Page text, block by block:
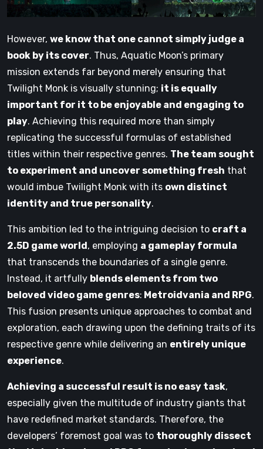
However, we know that one cannot simply judge a
book by its cover. Thus, Aquatic Moon’s primary
mission extends far beyond merely ensuring that
Twilight Monk is visually stunning; it is equally
important for it to be enjoyable and engaging to
play. Achieving this required more than simply
replicating the successful formulas of established
titles within their respective genres. The team sought
to experiment and uncover something fresh that
would imbue Twilight Monk with its own distinct
identity and true personality.
This ambition led to the intriguing decision to craft a
2.5D game world, employing a gameplay formula
that transcends the boundaries of a single genre.
Instead, it artfully blends elements from two
beloved video game genres: Metroidvania and RPG.
This fusion presents unique approaches to combat and
exploration, each drawing upon the defining traits of its
respective genre while delivering an entirely unique
experience.
Achieving a successful result is no easy task,
especially given the multitude of industry giants that
have redefined market standards. Therefore, the
developers’ foremost goal was to thoroughly dissect